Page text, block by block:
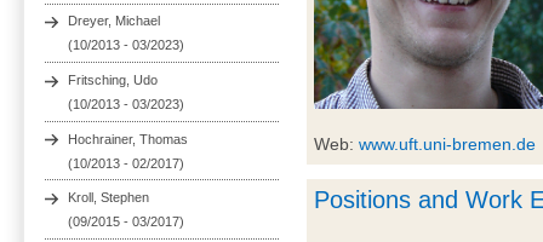
Dreyer, Michael
(10/2013 - 03/2023)
Fritsching, Udo
(10/2013 - 03/2023)
Hochrainer, Thomas
(10/2013 - 02/2017)
Kroll, Stephen
(09/2015 - 03/2017)
Web:www.uft.uni-bremen.de
Positions and Work